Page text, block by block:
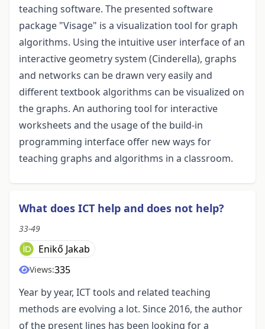
teaching software. The presented software
package "Visage" is a visualization tool for graph
algorithms. Using the intuitive user interface of an
interactive geometry system (Cinderella), graphs
and networks can be drawn very easily and
different textbook algorithms can be visualized on
the graphs. An authoring tool for interactive
worksheets and the usage of the build-in
programming interface offer new ways for
teaching graphs and algorithms in a classroom.
What does ICT help and does not help?
33-49
Enikő Jakab
Views:335
Year by year, ICT tools and related teaching
methods are evolving a lot. Since 2016, the author
of the present lines has been looking for a